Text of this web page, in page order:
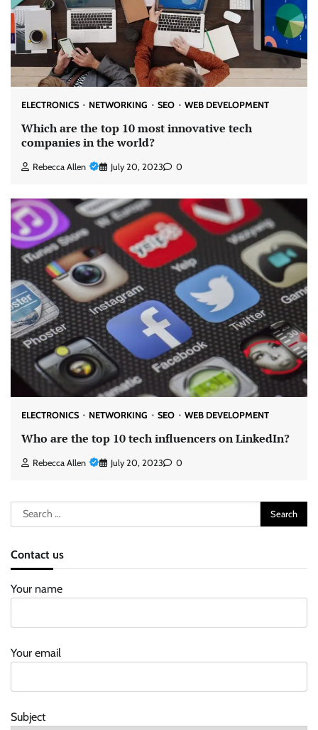
ELECTRONICS NETWORKING SEO WEB DEVELOPMENT
Which are the top 10 most innovative tech
companies in the world?
Rebecca Allen July 20, 2023 0
ELECTRONICS NETWORKING SEO WEB DEVELOPMENT
Who are the top 10 tech influencers on LinkedIn?
Rebecca Allen July 20, 2023 0
Search
for:
Contact us
Your name
Your email
Subject